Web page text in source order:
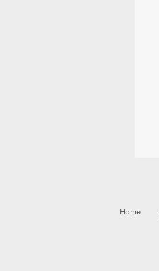
Home